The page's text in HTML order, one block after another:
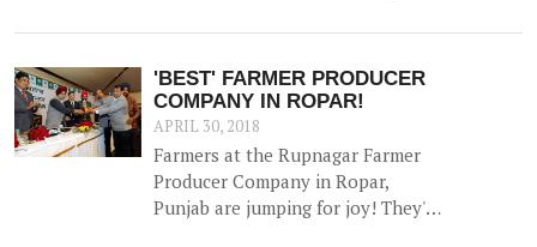
and devising solutions to realise
rural prosperity. One such event
was a participatory dialogue
'<b>Creating Synergies on
Sustainable Production and
Marketing Linkages</b>' held in
New Delhi on 23<sup>rd</sup>
November 2017.
'BEST' FARMER PRODUCER
COMPANY IN ROPAR!
APRIL 30, 2018
Farmers at the Rupnagar Farmer
Producer Company in Ropar,
Punjab are jumping for joy! They've